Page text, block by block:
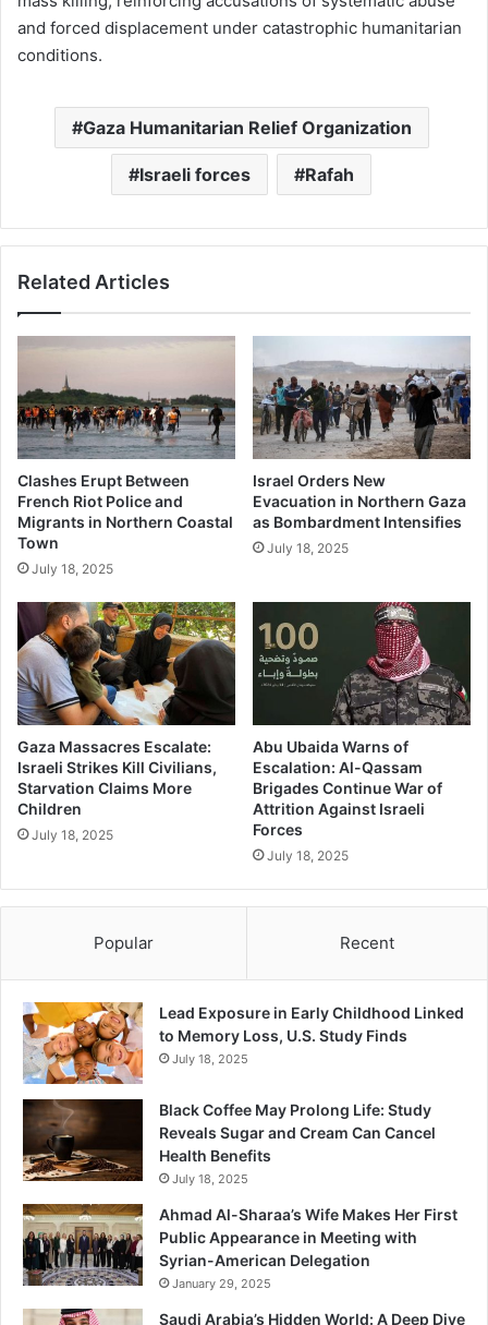
and forced displacement under catastrophic humanitarian
conditions.
Gaza Humanitarian Relief Organization
Israeli forces Rafah
Related Articles
Clashes Erupt Between
French Riot Police and
Migrants in Northern Coastal
Town
July 18, 2025
Israel Orders New
Evacuation in Northern Gaza
as Bombardment Intensifies
July 18, 2025
Gaza Massacres Escalate:
Israeli Strikes Kill Civilians,
Starvation Claims More
Children
July 18, 2025
Abu Ubaida Warns of
Escalation: Al-Qassam
Brigades Continue War of
Attrition Against Israeli
Forces
July 18, 2025
Popular Recent
Lead Exposure in Early Childhood Linked
to Memory Loss, U.S. Study Finds
July 18, 2025
Black Coffee May Prolong Life: Study
Reveals Sugar and Cream Can Cancel
Health Benefits
July 18, 2025
Ahmad Al-Sharaa’s Wife Makes Her First
Public Appearance in Meeting with
Syrian-American Delegation
January 29, 2025
Saudi Arabia’s Hidden World: A Deep Dive